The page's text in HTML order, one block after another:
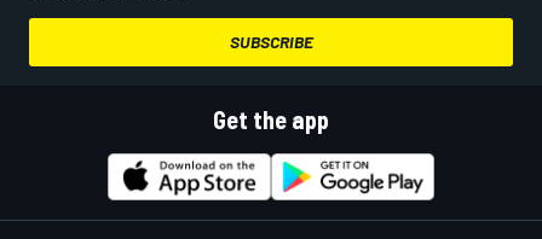
SUBSCRIBE
Get the app